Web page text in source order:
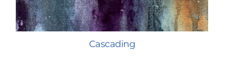
Cascading